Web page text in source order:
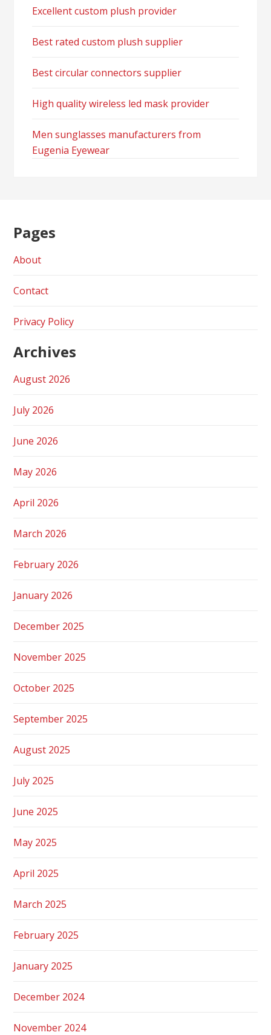
Excellent custom plush provider
Best rated custom plush supplier
Best circular connectors supplier
High quality wireless led mask provider
Men sunglasses manufacturers from
Eugenia Eyewear
Pages
About
Contact
Privacy Policy
Archives
August 2026
July 2026
June 2026
May 2026
April 2026
March 2026
February 2026
January 2026
December 2025
November 2025
October 2025
September 2025
August 2025
July 2025
June 2025
May 2025
April 2025
March 2025
February 2025
January 2025
December 2024
November 2024